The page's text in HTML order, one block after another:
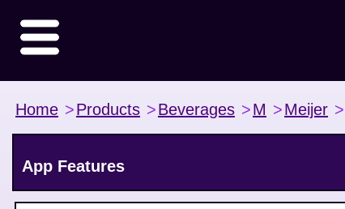
Home >Products >Beverages >M >Meijer >
App Features